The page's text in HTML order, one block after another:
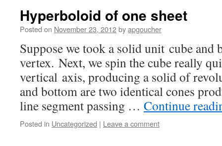
Hyperboloid of one sheet
Posted on November 23, 2012byapgoucher
Suppose we took a solid unit cube and
vertex. Next, we spin the cube really
vertical axis, producing a solid of
and bottom are two identical cones
line segment passing … Continue
Posted in Uncategorized | Leave a comment